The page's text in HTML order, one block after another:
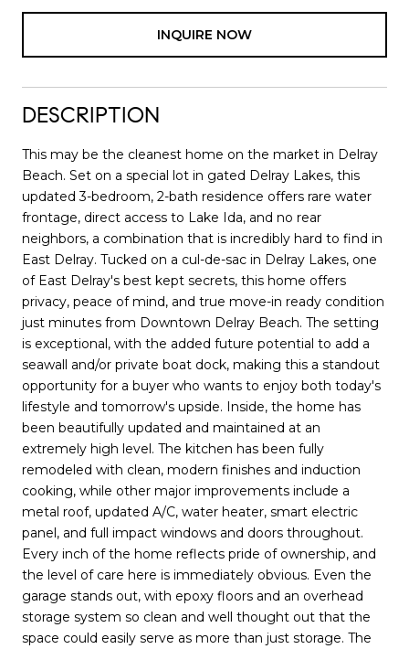
INQUIRE NOW
DESCRIPTION
This may be the cleanest home on the market in Delray
Beach. Set on a special lot in gated Delray Lakes, this
updated 3-bedroom, 2-bath residence offers rare water
frontage, direct access to Lake Ida, and no rear
neighbors, a combination that is incredibly hard to find in
East Delray. Tucked on a cul-de-sac in Delray Lakes, one
of East Delray's best kept secrets, this home offers
privacy, peace of mind, and true move-in ready condition
just minutes from Downtown Delray Beach. The setting
is exceptional, with the added future potential to add a
seawall and/or private boat dock, making this a standout
opportunity for a buyer who wants to enjoy both today's
lifestyle and tomorrow's upside. Inside, the home has
been beautifully updated and maintained at an
extremely high level. The kitchen has been fully
remodeled with clean, modern finishes and induction
cooking, while other major improvements include a
metal roof, updated A/C, water heater, smart electric
panel, and full impact windows and doors throughout.
Every inch of the home reflects pride of ownership, and
the level of care here is immediately obvious. Even the
garage stands out, with epoxy floors and an overhead
storage system so clean and well thought out that the
space could easily serve as more than just storage. The